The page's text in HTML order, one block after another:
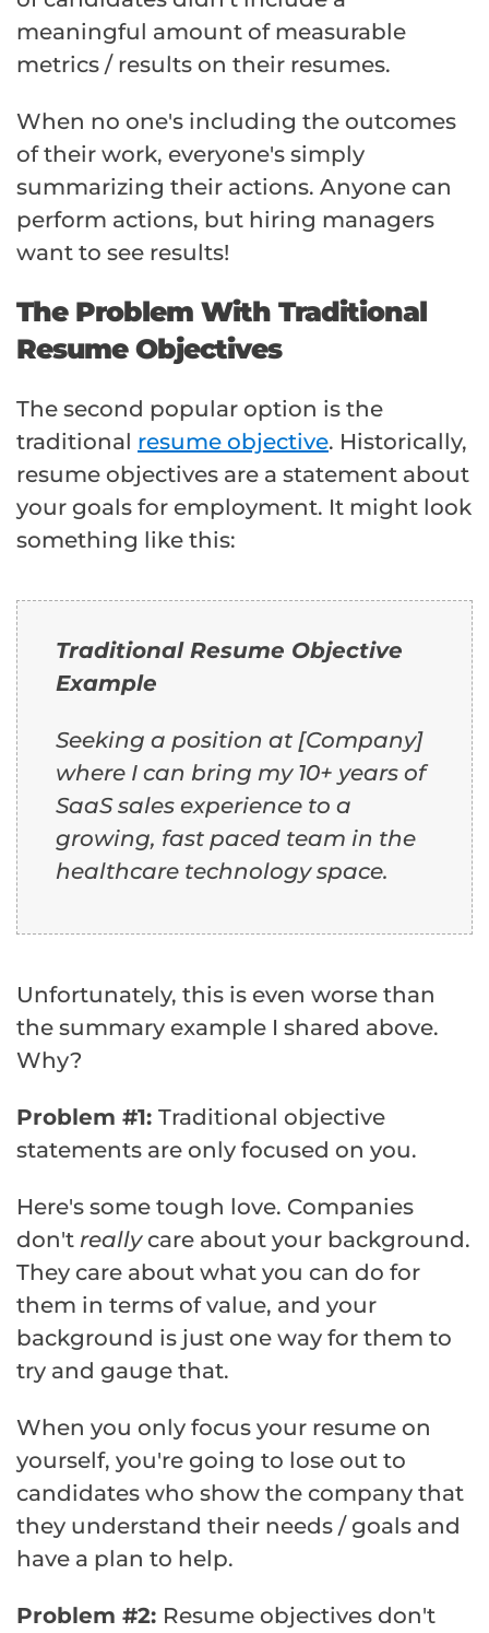
meaningful amount of measurable
metrics / results on their resumes.
When no one's including the outcomes
of their work, everyone's simply
summarizing their actions. Anyone can
perform actions, but hiring managers
want to see results!
The Problem With Traditional
Resume Objectives
The second popular option is the
traditional resume objective. Historically,
resume objectives are a statement about
your goals for employment. It might look
something like this:
Traditional Resume Objective
Example
Seeking a position at [Company]
where I can bring my 10+ years of
SaaS sales experience to a
growing, fast paced team in the
healthcare technology space.
Unfortunately, this is even worse than
the summary example I shared above.
Why?
Problem #1: Traditional objective
statements are only focused on you.
Here's some tough love. Companies
don't really care about your background.
They care about what you can do for
them in terms of value, and your
background is just one way for them to
try and gauge that.
When you only focus your resume on
yourself, you're going to lose out to
candidates who show the company that
they understand their needs / goals and
have a plan to help.
Problem #2: Resume objectives don't